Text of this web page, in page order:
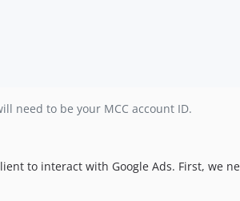
need to be your MCC account ID.
to interact with Google Ads. First, we